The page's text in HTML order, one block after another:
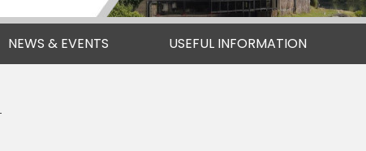
NEWS & EVENTS USEFUL INFORMATION